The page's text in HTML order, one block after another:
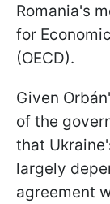
Romania's
for
(OECD).
Given
of the
that
largely
agreement